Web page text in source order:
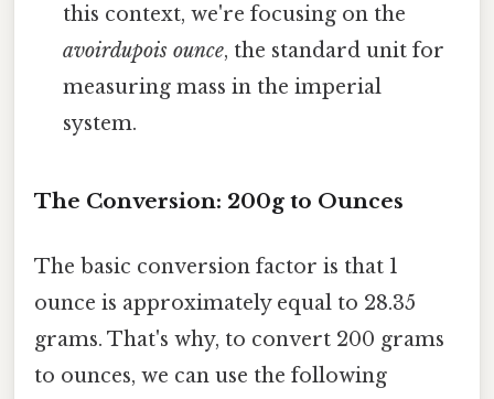
this context, we're focusing on the
avoirdupois ounce, the standard unit for
measuring mass in the imperial
system.
The Conversion: 200g to Ounces
The basic conversion factor is that 1
ounce is approximately equal to 28.35
grams. That's why, to convert 200 grams
to ounces, we can use the following